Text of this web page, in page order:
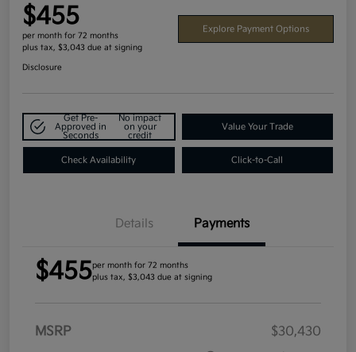
$455
per month for 72 months
plus tax, $3,043 due at signing
Explore Payment Options
Disclosure
Get Pre-
Approved in
Seconds
No impact
on your
credit
Value Your Trade
Check Availability Click-to-Call
Details Payments
$455per month for 72 months
plus tax, $3,043 due at signing
MSRP
$30,430